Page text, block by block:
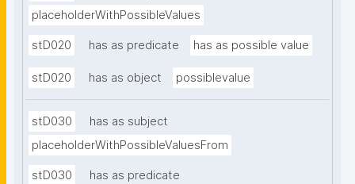
placeholderWithPossibleValues
stD020 has as predicate has as possible value
stD020 has as object possiblevalue
stD030
has as subject
placeholderWithPossibleValuesFrom
stD030
has as predicate